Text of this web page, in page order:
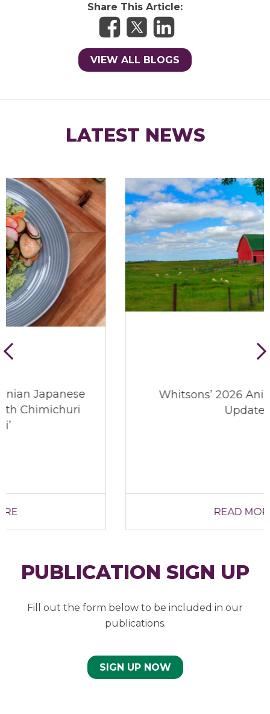
Share This Article:
VIEW ALL BLOGS
LATEST NEWS
Whitsons’ 2026 Animal Welfare
PUBLICATION SIGN UP
Fill out the form below to be included in our
publications.
SIGN UP NOW